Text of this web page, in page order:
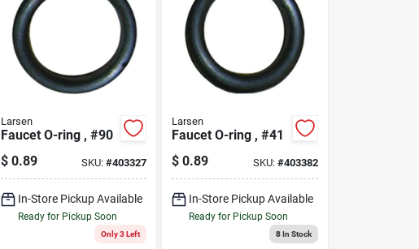
Larsen
Faucet O-ring , #90
$ 0.89 SKU:#403327
In-Store Pickup Available
Ready for Pickup Soon
Only 3 Left
Larsen
Faucet O-ring , #41
$ 0.89 SKU: #403382
In-Store Pickup Available
Ready for Pickup Soon
8In Stock